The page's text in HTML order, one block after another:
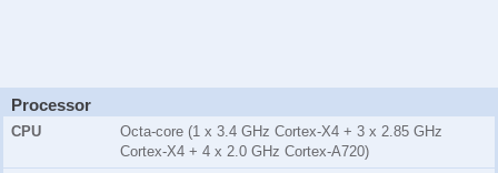
Processor
CPU
Octa-core (1 x 3.4 GHz Cortex-X4 + 3 x 2.85 GHz
Cortex-X4 + 4 x 2.0 GHz Cortex-A720)